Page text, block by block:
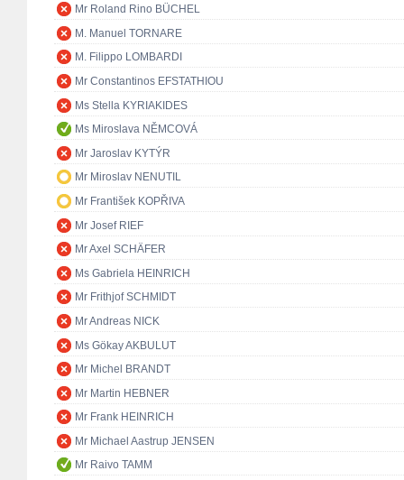
Mr Roland Rino BÜCHEL
M. Manuel TORNARE
M. Filippo LOMBARDI
Mr Constantinos EFSTATHIOU
Ms Stella KYRIAKIDES
Ms Miroslava NĚMCOVÁ
Mr Jaroslav KYTÝR
Mr Miroslav NENUTIL
Mr František KOPŘIVA
Mr Josef RIEF
Mr Axel SCHÄFER
Ms Gabriela HEINRICH
Mr Frithjof SCHMIDT
Mr Andreas NICK
Ms Gökay AKBULUT
Mr Michel BRANDT
Mr Martin HEBNER
Mr Frank HEINRICH
Mr Michael Aastrup JENSEN
Mr Raivo TAMM